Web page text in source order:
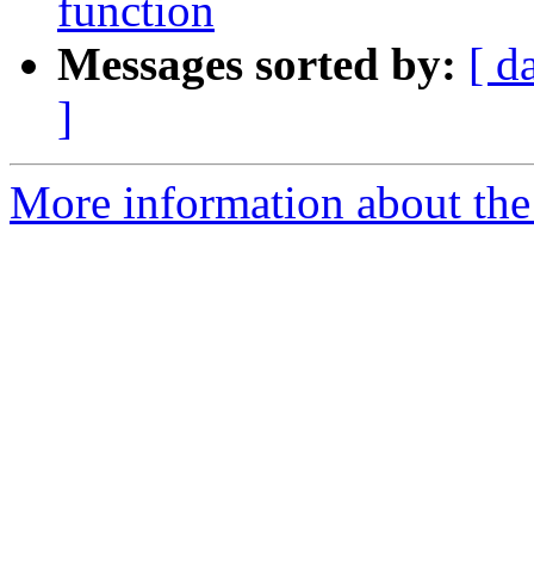
function
Messages sorted by: [
]
More information about